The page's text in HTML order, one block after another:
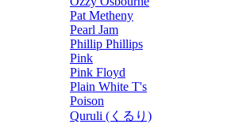
Pat Metheny
Pearl Jam
Phillip Phillips
Pink
Pink Floyd
Plain White T's
Poison
Quruli (くるり)